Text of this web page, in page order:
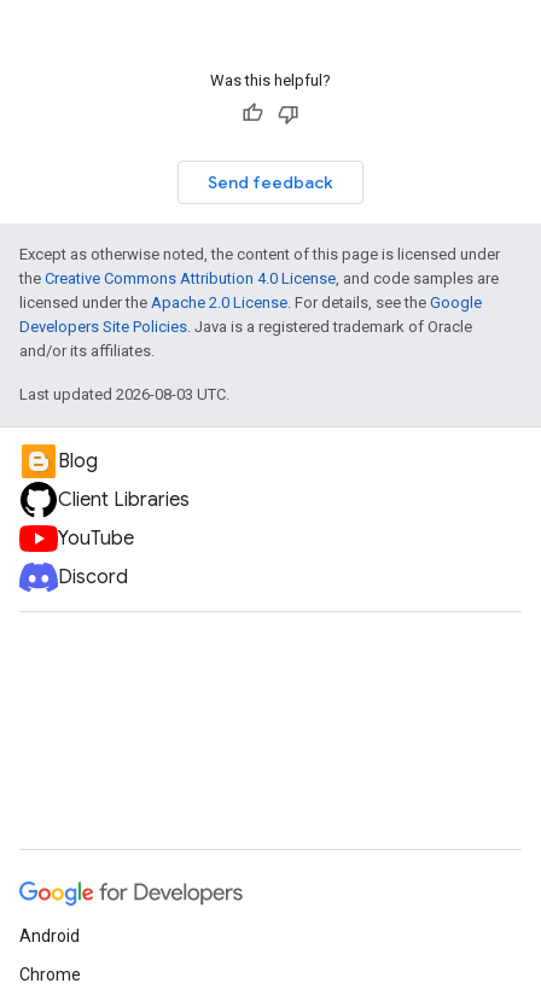
Was this helpful?
Send feedback
Except as otherwise noted, the content of this page is licensed under
the Creative Commons Attribution 4.0 License, and code samples are
licensed under the Apache 2.0 License. For details, see the Google
Developers Site Policies. Java is a registered trademark of Oracle
and/or its affiliates.
Last updated 2026-08-03 UTC.
Blog
Client Libraries
YouTube
Discord
Android
Chrome